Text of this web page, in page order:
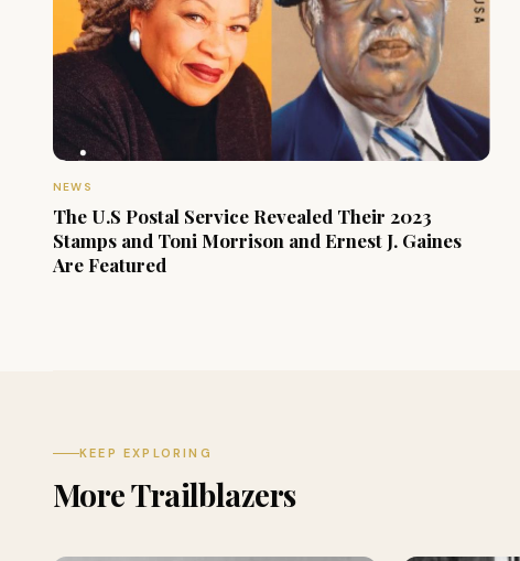
NEWS
The U.S Postal Service Revealed Their 2023
Stamps and Toni Morrison and Ernest J. Gaines
Are Featured
KEEP EXPLORING
More Trailblazers